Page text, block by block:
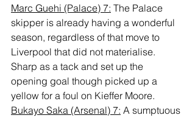
Marc Guehi (Palace) 7: The Palace
skipper is already having a wonderful
season, regardless of that move to
Liverpool that did not materialise.
Sharp as a tack and set up the
opening goal though picked up a
yellow for a foul on Kieffer Moore.
Bukayo Saka (Arsenal) 7: A sumptuous